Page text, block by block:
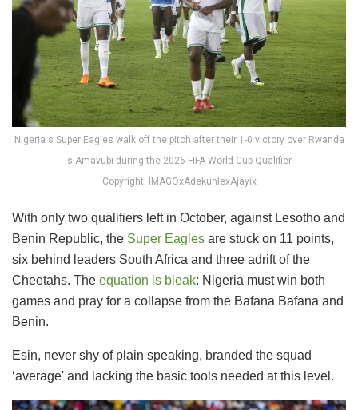
Nigeria s Super Eagles walk off the pitch after their 1-0 victory over Rwanda
s Amavubi during the 2026 FIFA World Cup Qualifier
Copyright: IMAGOxAdekunlexAjayix
With only two qualifiers left in October, against Lesotho and
Benin Republic, the Super Eagles are stuck on 11 points,
six behind leaders South Africa and three adrift of the
Cheetahs. The equation is bleak: Nigeria must win both
games and pray for a collapse from the Bafana Bafana and
Benin.
Esin, never shy of plain speaking, branded the squad
‘average' and lacking the basic tools needed at this level.